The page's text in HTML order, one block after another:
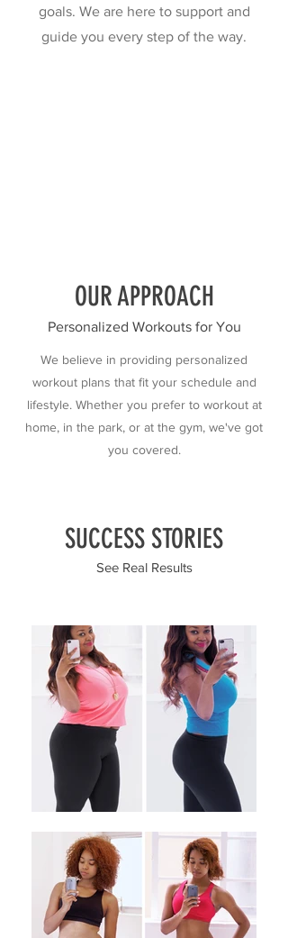
goals. We are here to support and
guide you every step of the way.
OUR APPROACH
Personalized Workouts for You
We believe in providing personalized
workout plans that fit your schedule and
lifestyle. Whether you prefer to workout at
home, in the park, or at the gym, we've got
you covered.
SUCCESS STORIES
See Real Results